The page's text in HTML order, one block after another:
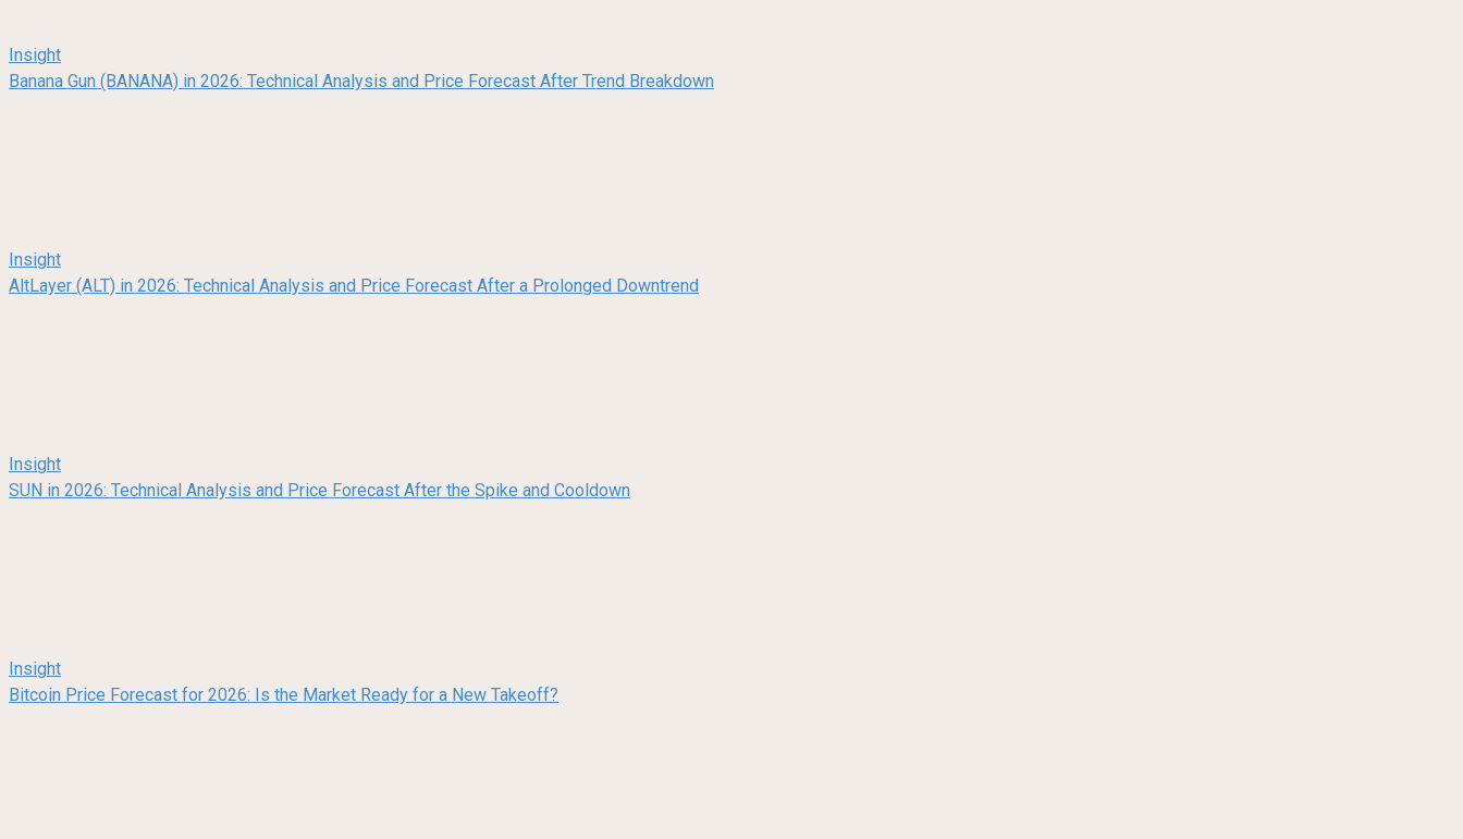
Insight
Banana Gun (BANANA) in 2026: Technical Analysis and Price Forecast After Trend Breakdown
Insight
AltLayer (ALT) in 2026: Technical Analysis and Price Forecast After a Prolonged Downtrend
Insight
SUN in 2026: Technical Analysis and Price Forecast After the Spike and Cooldown
Insight
Bitcoin Price Forecast for 2026: Is the Market Ready for a New Takeoff?